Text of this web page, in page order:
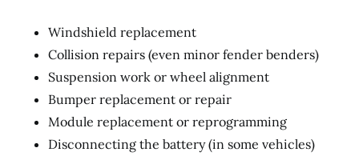
Windshield replacement
Collision repairs (even minor fender benders)
Suspension work or wheel alignment
Bumper replacement or repair
Module replacement or reprogramming
Disconnecting the battery (in some vehicles)